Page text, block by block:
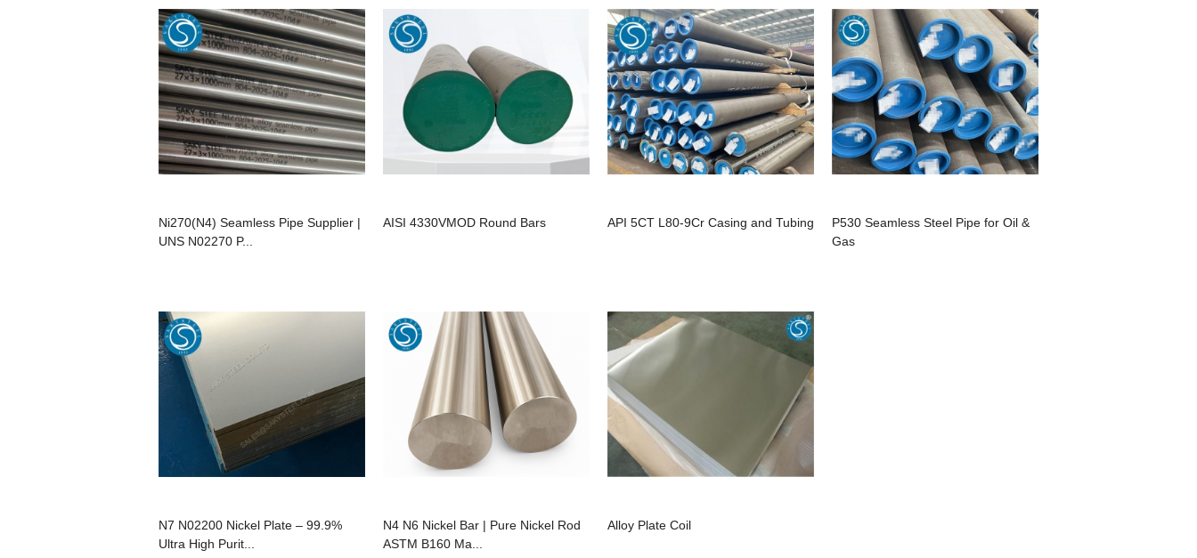
Ni270(N4) Seamless Pipe Supplier |
UNS N02270 P...
AISI 4330VMOD Round Bars API 5CT L80-9Cr Casing and Tubing
P530 Seamless Steel Pipe for Oil &
Gas
N7 N02200 Nickel Plate – 99.9%
Ultra High Purit...
N4 N6 Nickel Bar | Pure Nickel Rod
ASTM B160 Ma...
Alloy Plate Coil